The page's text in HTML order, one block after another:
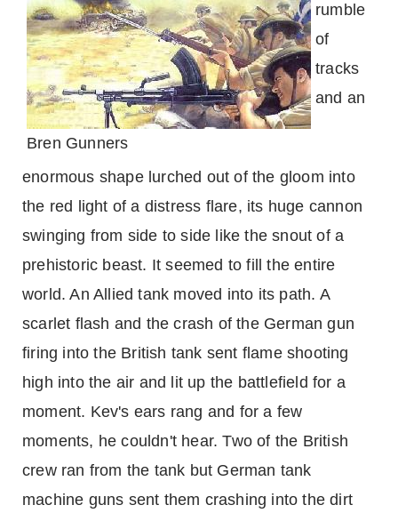
Bren Gunners
rumble
of
tracks
and an
enormous shape lurched out of the gloom into
the red light of a distress flare, its huge cannon
swinging from side to side like the snout of a
prehistoric beast. It seemed to fill the entire
world. An Allied tank moved into its path. A
scarlet flash and the crash of the German gun
firing into the British tank sent flame shooting
high into the air and lit up the battlefield for a
moment. Kev's ears rang and for a few
moments, he couldn't hear. Two of the British
crew ran from the tank but German tank
machine guns sent them crashing into the dirt